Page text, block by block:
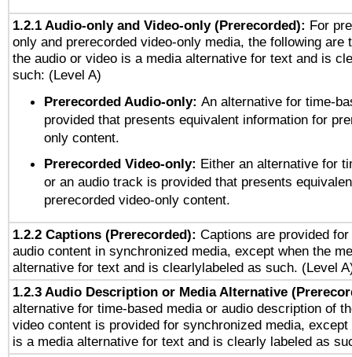
1.2.1 Audio-only and Video-only (Prerecorded): For
only and prerecorded video-only media, the following are
the audio or video is a media alternative for text and is
such: (Level A)
Prerecorded Audio-only: An alternative for time-
provided that presents equivalent information for
only content.
Prerecorded Video-only: Either an alternative for
or an audio track is provided that presents
prerecorded video-only content.
1.2.2 Captions (Prerecorded): Captions are provided
audio content in synchronized media, except when the
alternative for text and is clearlylabeled as such. (Level
1.2.3 Audio Description or Media Alternative
alternative for time-based media or audio description of
video content is provided for synchronized media, except
is a media alternative for text and is clearly labeled as